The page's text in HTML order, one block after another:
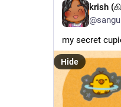
krish
my secret
Hide